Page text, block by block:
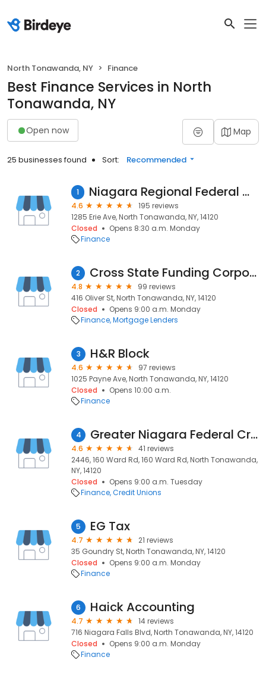
North Tonawanda, NY Finance
Best Finance Services in North
Tonawanda, NY
Open now Map
25 businesses found Sort: Recommended
1 Niagara Regional Federal Credit Union
4.6
195 reviews
1285 Erie Ave, North Tonawanda, NY, 14120
Closed
Opens 8:30 a.m. Monday
Finance
2 Cross State Funding Corporation
4.8
99 reviews
416 Oliver St, North Tonawanda, NY, 14120
Closed
Opens 9:00 a.m. Monday
Finance Mortgage Lenders
3 H&R Block
4.6
97 reviews
1025 Payne Ave, North Tonawanda, NY, 14120
Closed
Opens 10:00 a.m.
Finance
4 Greater Niagara Federal Credit Union
4.6
41 reviews
2446, 160 Ward Rd, 160 Ward Rd, North Tonawanda,
NY, 14120
Closed
Opens 9:00 a.m. Tuesday
Finance Credit Unions
5 EG Tax
4.7
21 reviews
35 Goundry St, North Tonawanda, NY, 14120
Closed
Opens 9:00 a.m. Monday
Finance
6 Haick Accounting
4.7
14 reviews
716 Niagara Falls Blvd, North Tonawanda, NY, 14120
Closed
Opens 9:00 a.m. Monday
Finance